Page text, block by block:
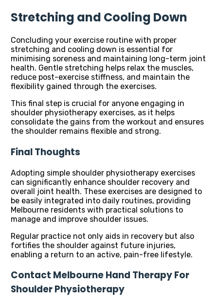
Stretching and Cooling Down
Concluding your exercise routine with proper
stretching and cooling down is essential for
minimising soreness and maintaining long-term joint
health. Gentle stretching helps relax the muscles,
reduce post-exercise stiffness, and maintain the
flexibility gained through the exercises.
This final step is crucial for anyone engaging in
shoulder physiotherapy exercises, as it helps
consolidate the gains from the workout and ensures
the shoulder remains flexible and strong.
Final Thoughts
Adopting simple shoulder physiotherapy exercises
can significantly enhance shoulder recovery and
overall joint health. These exercises are designed to
be easily integrated into daily routines, providing
Melbourne residents with practical solutions to
manage and improve shoulder issues.
Regular practice not only aids in recovery but also
fortifies the shoulder against future injuries,
enabling a return to an active, pain-free lifestyle.
Contact Melbourne Hand Therapy For
Shoulder Physiotherapy